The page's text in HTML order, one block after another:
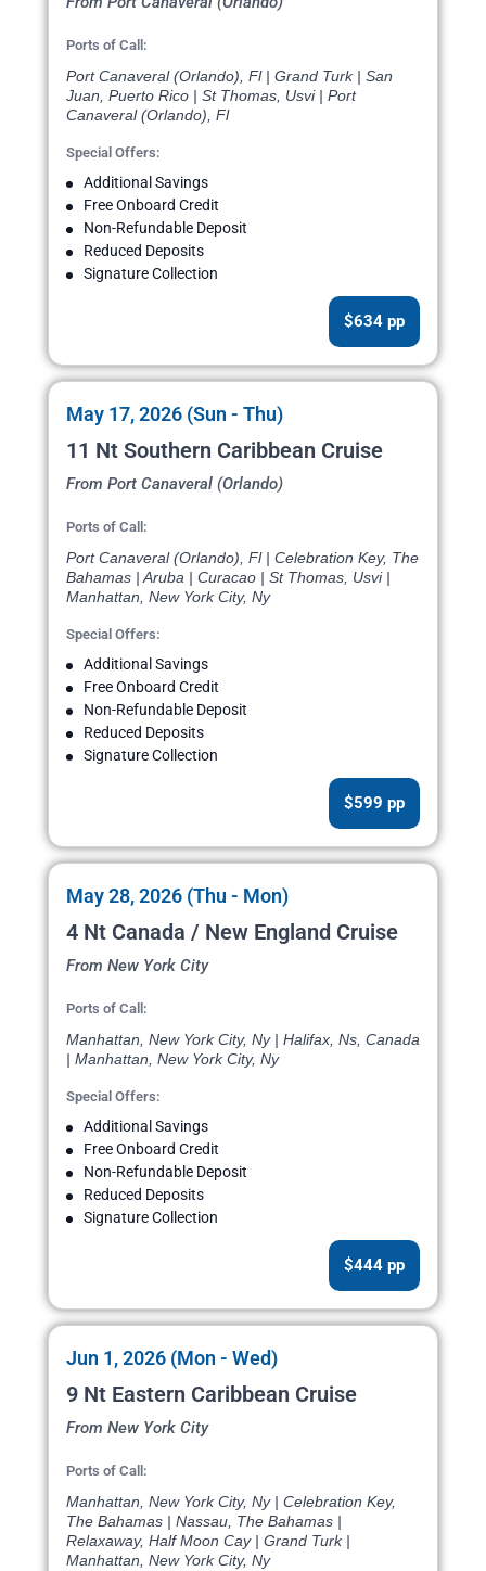
Ports of Call:
Port Canaveral (Orlando), Fl | Grand Turk | San
Juan, Puerto Rico | St Thomas, Usvi | Port
Canaveral (Orlando), Fl
Special Offers:
Additional Savings
Free Onboard Credit
Non-Refundable Deposit
Reduced Deposits
Signature Collection
$634 pp
May 17, 2026 (Sun - Thu)
11 Nt Southern Caribbean Cruise
From Port Canaveral (Orlando)
Ports of Call:
Port Canaveral (Orlando), Fl | Celebration Key, The
Bahamas | Aruba | Curacao | St Thomas, Usvi |
Manhattan, New York City, Ny
Special Offers:
Additional Savings
Free Onboard Credit
Non-Refundable Deposit
Reduced Deposits
Signature Collection
$599 pp
May 28, 2026 (Thu - Mon)
4 Nt Canada / New England Cruise
From New York City
Ports of Call:
Manhattan, New York City, Ny | Halifax, Ns, Canada
| Manhattan, New York City, Ny
Special Offers:
Additional Savings
Free Onboard Credit
Non-Refundable Deposit
Reduced Deposits
Signature Collection
$444 pp
Jun 1, 2026 (Mon - Wed)
9 Nt Eastern Caribbean Cruise
From New York City
Ports of Call:
Manhattan, New York City, Ny | Celebration Key,
The Bahamas | Nassau, The Bahamas |
Relaxaway, Half Moon Cay | Grand Turk |
Manhattan, New York City, Ny